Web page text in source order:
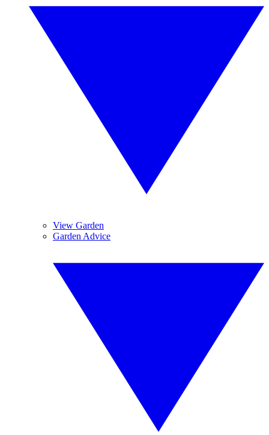
View Garden
Garden Advice